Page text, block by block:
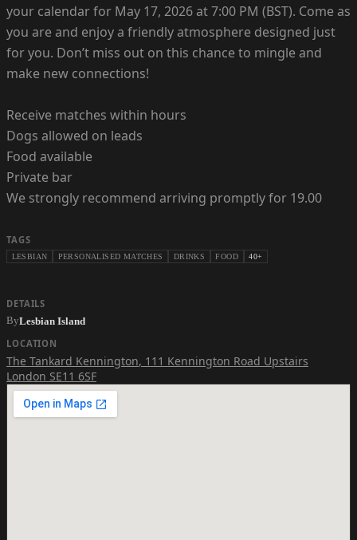
your calendar for May 17, 2026 at 7:00 PM (BST). Come as
you are and enjoy a friendly atmosphere designed just
for you. Don’t miss out on this chance to mingle and
make new connections!
Receive matches within hours
Dogs allowed on leads
Food available
Private bar
We strongly recommend arriving promptly for 19.00
TAGS
LESBIAN PERSONALISED MATCHES DRINKS FOOD 40+
DETAILS
ByLesbian Island
LOCATION
The Tankard Kennington, 111 Kennington Road Upstairs
London SE11 6SF